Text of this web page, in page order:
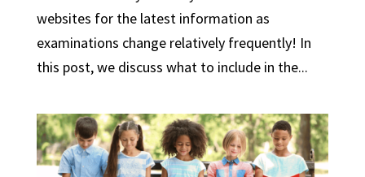
websites for the latest information as
examinations change relatively frequently! In
this post, we discuss what to include in the...